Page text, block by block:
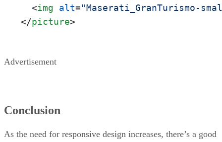
<img alt="Maserati_GranTurismo-
</picture>
Advertisement
Conclusion
As the need for responsive design increases, there’s a good